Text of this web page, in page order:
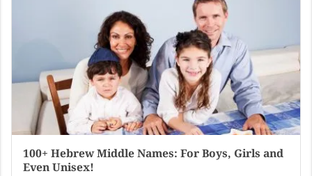
100+ Hebrew Middle Names: For Boys, Girls and
Even Unisex!